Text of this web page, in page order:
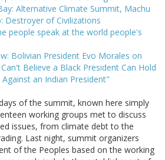
Alternative Climate Summit, Machu
Destroyer of Civilizations
people speak at the world people's
Bolivian President Evo Morales on
Believe a Black President Can Hold
an Indian President"
of the summit, known here simply
working groups met to discuss
issues, from climate debt to the
Last night, summit organizers
of the Peoples based on the working